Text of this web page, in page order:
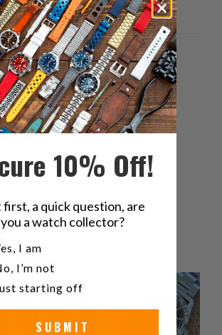
/ 53 reviews
100%
0
10% Off!
first, a quick question, are
you a watch collector?
a watch collector?
I am
I’m not
starting off
SUBMIT